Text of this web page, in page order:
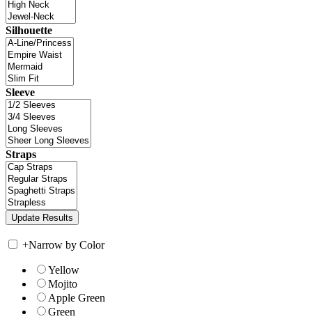
Silhouette
Sleeve
Straps
+Narrow by Color
Yellow
Mojito
Apple Green
Green